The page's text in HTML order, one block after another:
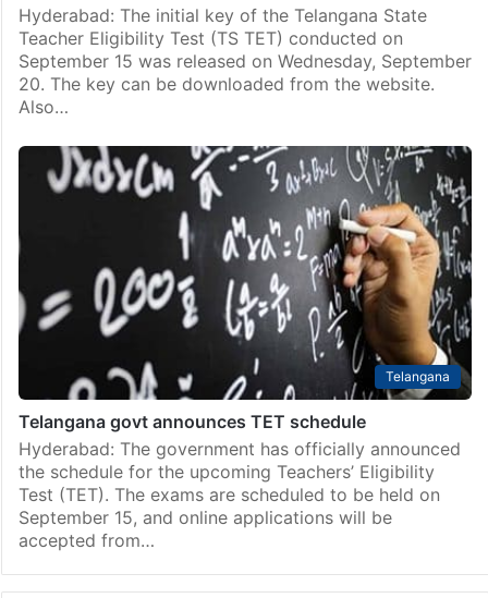
Hyderabad: The initial key of the Telangana State
Teacher Eligibility Test (TS TET) conducted on
September 15 was released on Wednesday, September
20. The key can be downloaded from the website.
Also…
Telangana
Telangana govt announces TET schedule
Hyderabad: The government has officially announced
the schedule for the upcoming Teachers’ Eligibility
Test (TET). The exams are scheduled to be held on
September 15, and online applications will be
accepted from…